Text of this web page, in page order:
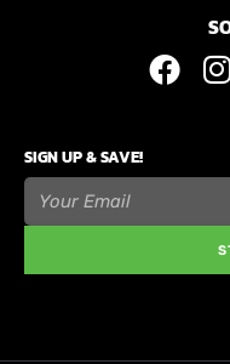
SIGN UP & SAVE!